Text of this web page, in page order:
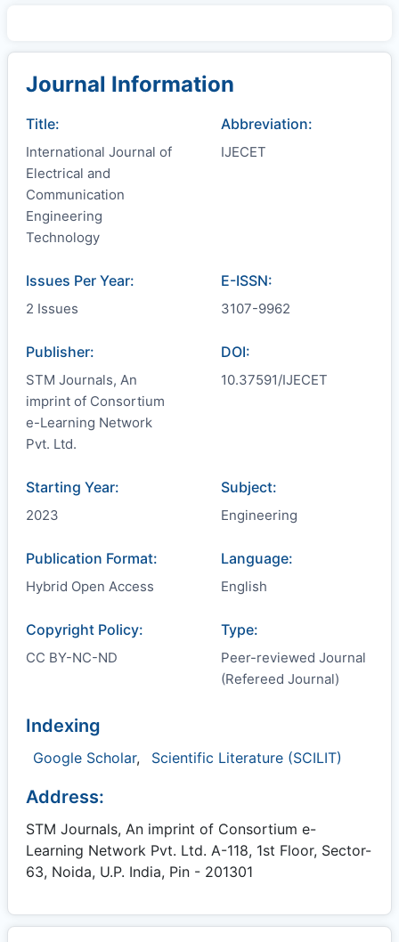
Journal Information
Title:
International Journal of
Electrical and
Communication
Engineering
Technology
Abbreviation:
IJECET
Issues Per Year:
2 Issues
E-ISSN:
3107-9962
Publisher:
STM Journals, An
imprint of Consortium
e-Learning Network
Pvt. Ltd.
DOI:
10.37591/IJECET
Starting Year:
2023
Subject:
Engineering
Publication Format:
Hybrid Open Access
Language:
English
Copyright Policy:
CC BY-NC-ND
Type:
Peer-reviewed Journal
(Refereed Journal)
Indexing
Google Scholar, Scientific Literature (SCILIT)
Address:
STM Journals, An imprint of Consortium e-
Learning Network Pvt. Ltd. A-118, 1st Floor, Sector-
63, Noida, U.P. India, Pin - 201301